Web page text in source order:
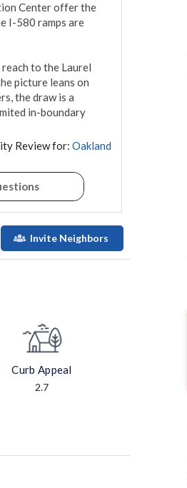
Center offer the
I-580 ramps are
to the Laurel
picture leans on
the draw is a
in-boundary
Review for: Oakland
Invite Neighbors
Curb Appeal
2.7